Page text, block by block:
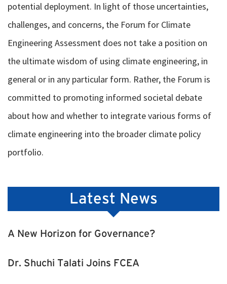
potential deployment. In light of those uncertainties,
challenges, and concerns, the Forum for Climate
Engineering Assessment does not take a position on
the ultimate wisdom of using climate engineering, in
general or in any particular form. Rather, the Forum is
committed to promoting informed societal debate
about how and whether to integrate various forms of
climate engineering into the broader climate policy
portfolio.
Latest News
A New Horizon for Governance?
Dr. Shuchi Talati Joins FCEA